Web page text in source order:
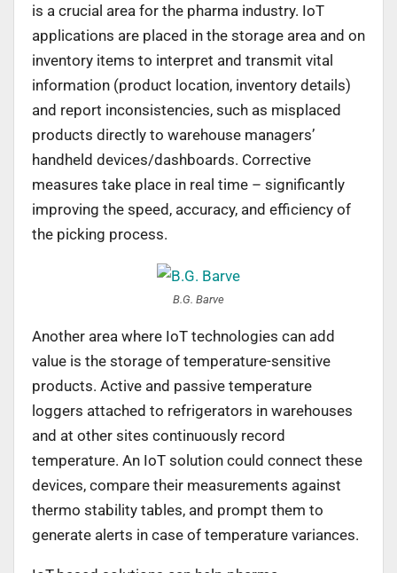
is a crucial area for the pharma industry. IoT
applications are placed in the storage area and on
inventory items to interpret and transmit vital
information (product location, inventory details)
and report inconsistencies, such as misplaced
products directly to warehouse managers’
handheld devices/dashboards. Corrective
measures take place in real time – significantly
improving the speed, accuracy, and efficiency of
the picking process.
B.G. Barve
Another area where IoT technologies can add
value is the storage of temperature-sensitive
products. Active and passive temperature
loggers attached to refrigerators in warehouses
and at other sites continuously record
temperature. An IoT solution could connect these
devices, compare their measurements against
thermo stability tables, and prompt them to
generate alerts in case of temperature variances.